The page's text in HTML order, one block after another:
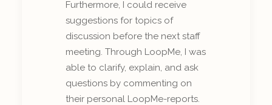
Furthermore, I could receive
suggestions for topics of
discussion before the next staff
meeting. Through LoopMe, I was
able to clarify, explain, and ask
questions by commenting on
their personal LoopMe-reports.